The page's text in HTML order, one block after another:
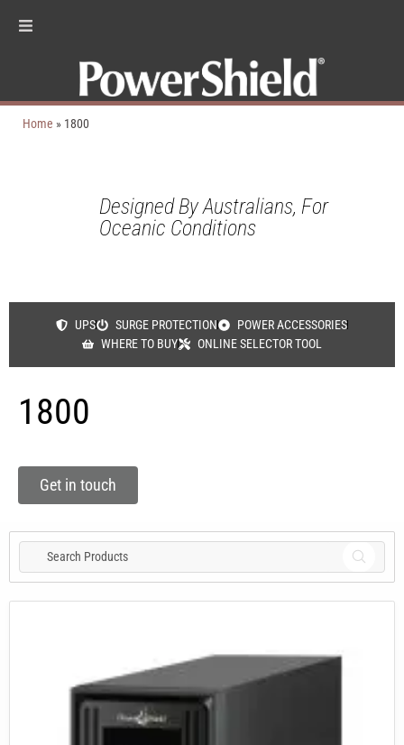
Home » 1800
Designed By Australians, For
Oceanic Conditions
UPS SURGE PROTECTION
POWER ACCESSORIES
WHERE TO BUY
ONLINE SELECTOR TOOL
1800
Get in touch